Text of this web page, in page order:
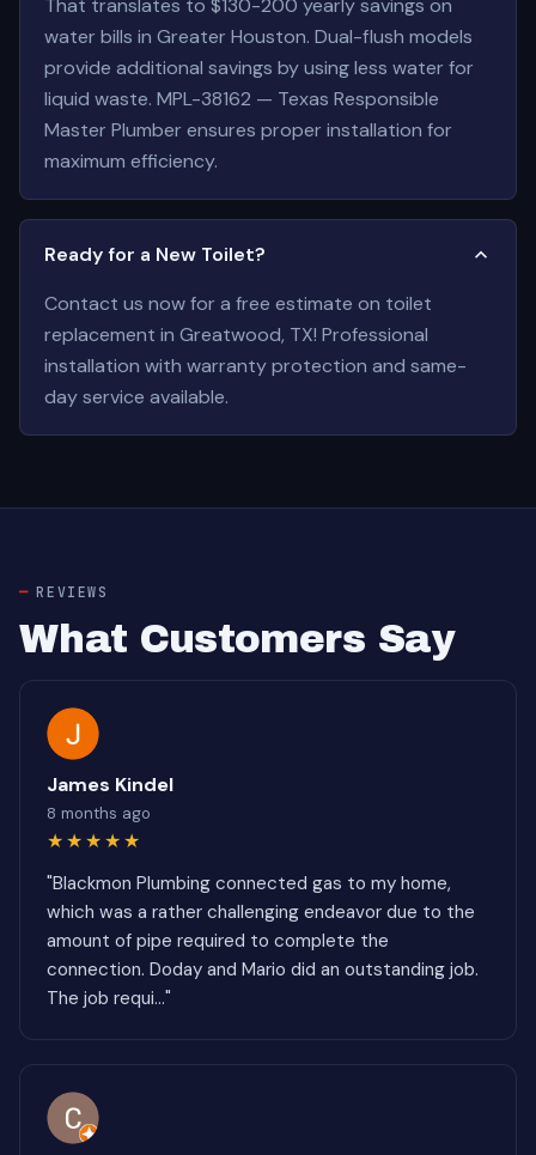
That translates to $130-200 yearly savings on
water bills in Greater Houston. Dual-flush models
provide additional savings by using less water for
liquid waste. MPL-38162 — Texas Responsible
Master Plumber ensures proper installation for
maximum efficiency.
Ready for a New Toilet?
Contact us now for a free estimate on toilet
replacement in Greatwood, TX! Professional
installation with warranty protection and same-
day service available.
REVIEWS
What Customers Say
James Kindel
8 months ago
★★★★★
"Blackmon Plumbing connected gas to my home,
which was a rather challenging endeavor due to the
amount of pipe required to complete the
connection. Doday and Mario did an outstanding job.
The job requi..."